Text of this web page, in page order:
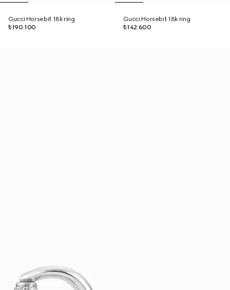
Gucci Horsebit 18k ring
₺190.100
Gucci Horsebit 18k ring
₺142.600